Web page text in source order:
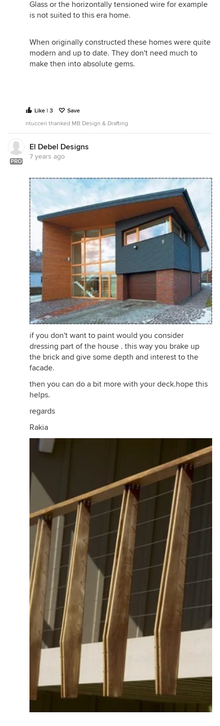
Glass or the horizontally tensioned wire for example
is not suited to this era home.
When originally constructed these homes were quite
modern and up to date. They don't need much to
make then into absolute gems.
Like | 3
Save
ntucceri thanked MB Design & Drafting
PRO
El Debel Designs
7 years ago
if you don't want to paint would you consider
dressing part of the house . this way you brake up
the brick and give some depth and interest to the
facade.
then you can do a bit more with your deck.hope this
helps.
regards
Rakia